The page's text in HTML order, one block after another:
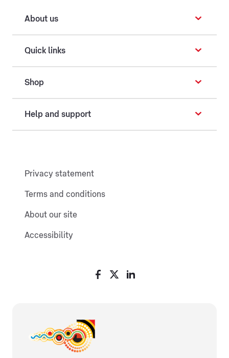
About us
Quick links
Shop
Help and support
Privacy statement
Terms and conditions
About our site
Accessibility